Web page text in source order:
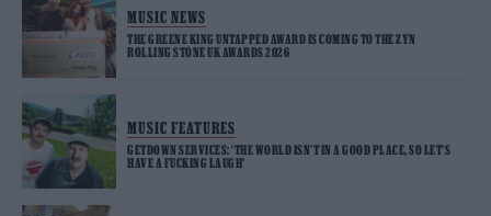
MUSIC NEWS
THE GREENE KING UNTAPPED AWARD IS COMING TO THE ZYN
ROLLING STONE UK AWARDS 2026
MUSIC FEATURES
GETDOWN SERVICES: ‘THE WORLD ISN’T IN A GOOD PLACE, SO LET’S
HAVE A FUCKING LAUGH’